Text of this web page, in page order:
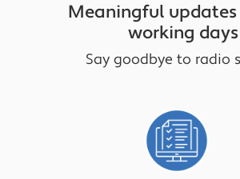
Meaningful updates
working days
Say goodbye to radio